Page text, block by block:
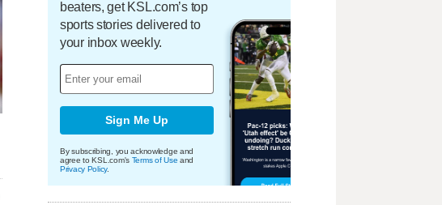
beaters, get KSL.com’s top
sports stories delivered to
your inbox weekly.
Sign Me Up
By subscribing, you acknowledge and
agree to KSL.com's Terms of Use and
Privacy Policy.